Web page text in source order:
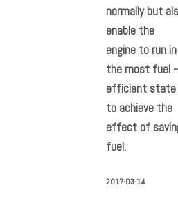
normally but
enable the
engine to run in
the most fuel
efficient state
to achieve the
effect of
fuel.
2017-03-14